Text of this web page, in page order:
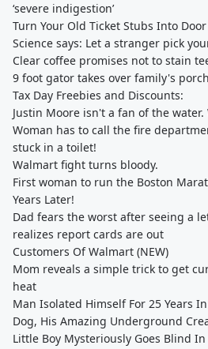
‘severe indigestion’
Turn Your Old Ticket Stubs Into
Science says: Let a stranger pick
Clear coffee promises not to stain
9 foot gator takes over family's
Tax Day Freebies and Discounts:
Justin Moore isn't a fan of the water.
Woman has to call the fire
stuck in a toilet!
Walmart fight turns bloody.
First woman to run the Boston
Years Later!
Dad fears the worst after seeing a
realizes report cards are out
Customers Of Walmart (NEW)
Mom reveals a simple trick to get
heat
Man Isolated Himself For 25 Years
Dog, His Amazing Underground
Little Boy Mysteriously Goes Blind